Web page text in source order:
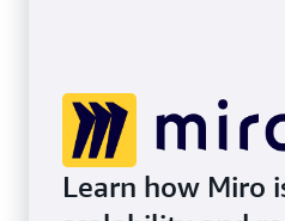
Learn how Miro